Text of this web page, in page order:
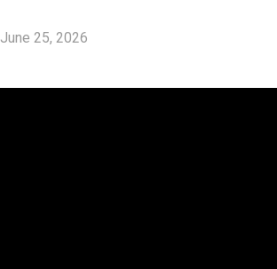
June 25, 2026